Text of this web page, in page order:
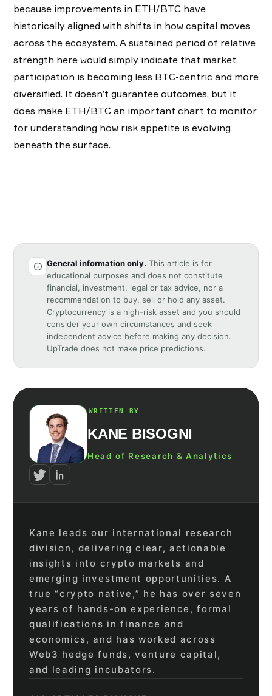
because improvements in ETH/BTC have
historically aligned with shifts in how capital moves
across the ecosystem. A sustained period of relative
strength here would simply indicate that market
participation is becoming less BTC-centric and more
diversified. It doesn’t guarantee outcomes, but it
does make ETH/BTC an important chart to monitor
for understanding how risk appetite is evolving
beneath the surface.
General information only. This article is for
educational purposes and does not constitute
financial, investment, legal or tax advice, nor a
recommendation to buy, sell or hold any asset.
Cryptocurrency is a high-risk asset and you should
consider your own circumstances and seek
independent advice before making any decision.
UpTrade does not make price predictions.
WRITTEN BY
KANE BISOGNI
Head of Research & Analytics
Kane leads our international research
division, delivering clear, actionable
insights into crypto markets and
emerging investment opportunities. A
true “crypto native,” he has over seven
years of hands-on experience, formal
qualifications in finance and
economics, and has worked across
Web3 hedge funds, venture capital,
and leading incubators.